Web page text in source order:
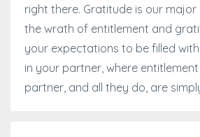
right there. Gratitude is our
the wrath of entitlement and
your expectations to be filled
in your partner, where
partner, and all they do, are